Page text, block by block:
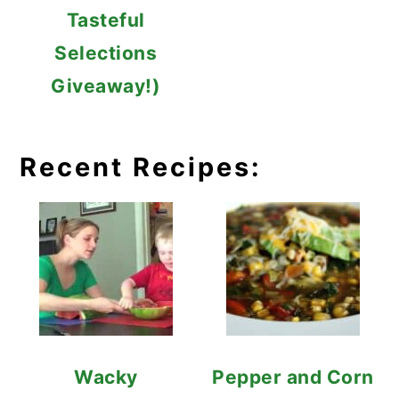
Tasteful
Selections
Giveaway!)
Recent Recipes:
Wacky
Pepper and Corn